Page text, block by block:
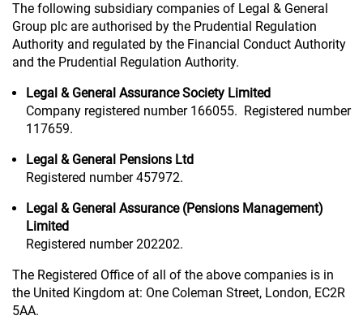
The following subsidiary companies of Legal & General
Group plc are authorised by the Prudential Regulation
Authority and regulated by the Financial Conduct Authority
and the Prudential Regulation Authority.
Legal & General Assurance Society Limited
Company registered number 166055. Registered number
117659.
Legal & General Pensions Ltd
Registered number 457972.
Legal & General Assurance (Pensions Management)
Limited
Registered number 202202.
The Registered Office of all of the above companies is in
the United Kingdom at: One Coleman Street, London, EC2R
5AA.